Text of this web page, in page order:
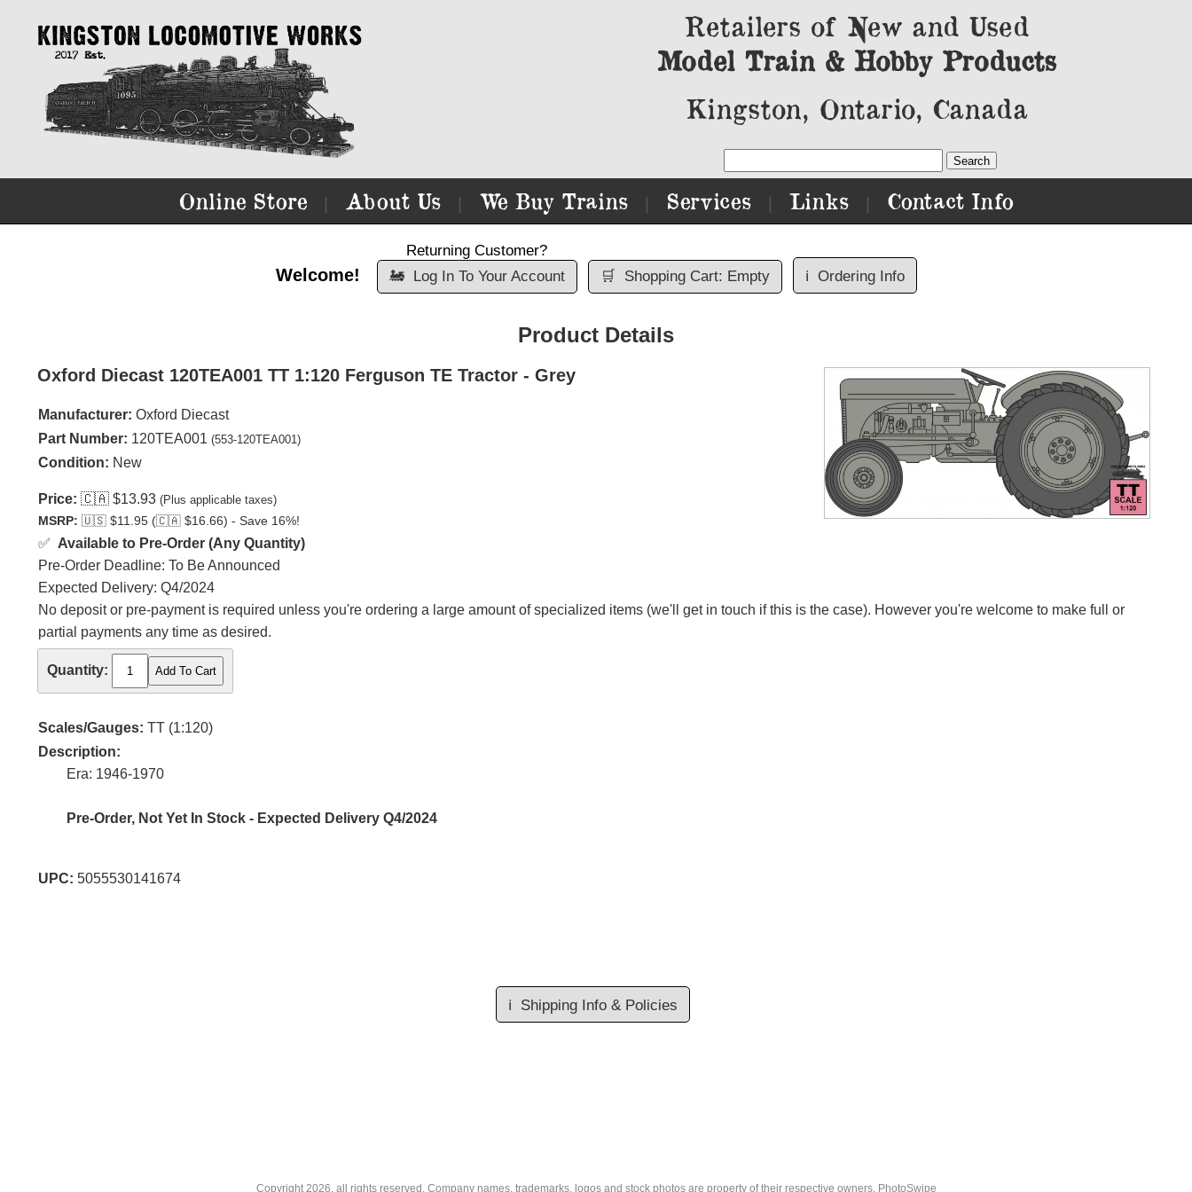
Retailers of New and Used
Model Train & Hobby Products
Kingston, Ontario, Canada
Online Store About Us We Buy Trains Services Links Contact Info
Welcome!
Returning Customer?
🚂
Log In To Your Account 🛒 Shopping Cart: Empty ℹ️ Ordering Info
Product Details
Oxford Diecast 120TEA001 TT 1:120 Ferguson TE Tractor - Grey
Manufacturer: Oxford Diecast
Part Number: 120TEA001 (553-120TEA001)
Condition: New
Price: 🇨🇦 $13.93 (Plus applicable taxes)
MSRP: 🇺🇸 $11.95 (🇨🇦 $16.66) - Save 16%!
✅ Available to Pre-Order (Any Quantity)
Pre-Order Deadline: To Be Announced
Expected Delivery: Q4/2024
No deposit or pre-payment is required unless you're ordering a large amount of specialized items (we'll get in touch if this is the case). However you're welcome to make full or
partial payments any time as desired.
Quantity:
Scales/Gauges: TT (1:120)
Description:
Era: 1946-1970
Pre-Order, Not Yet In Stock - Expected Delivery Q4/2024
UPC: 5055530141674
ℹ️ Shipping Info & Policies
Copyright2026, all rights reserved. Company names, trademarks, logos and stock photos are property of their respective owners. PhotoSwipe